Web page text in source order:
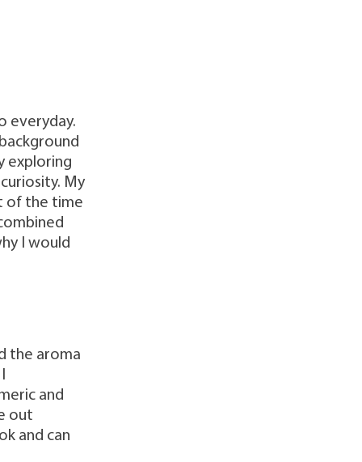
everyday.
exploring
My
of the time
I would
the aroma
and
out
and can